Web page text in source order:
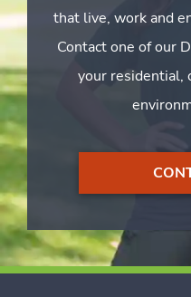
that live, work and
Contact one of our
your residential,